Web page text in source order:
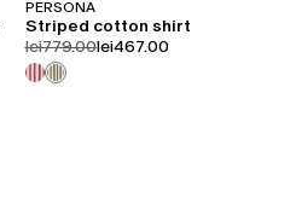
PERSONA
Striped cotton shirt
product.price.original
lei779.00product.price.sale
lei467.00